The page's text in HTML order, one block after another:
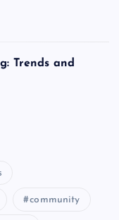
Trends and
community